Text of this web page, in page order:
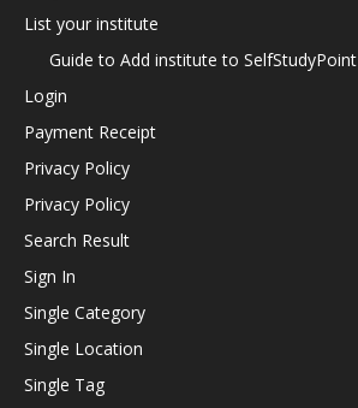
List your institute
Guide to Add institute to SelfStudyPoint
Login
Payment Receipt
Privacy Policy
Privacy Policy
Search Result
Sign In
Single Category
Single Location
Single Tag